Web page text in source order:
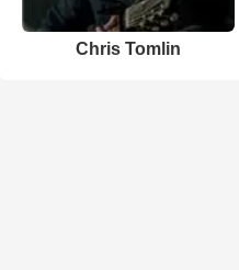
Chris Tomlin